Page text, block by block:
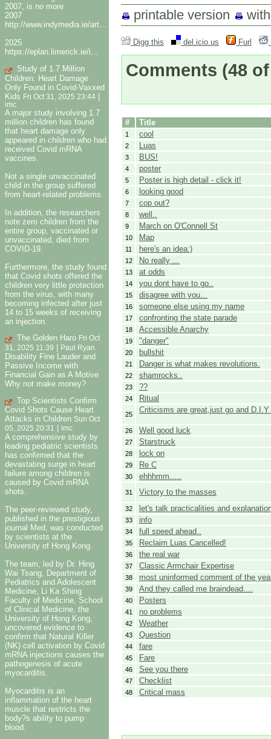
2007, is no more
2007
http://www.indymedia.ie/art...
2025
https://eplan.limerick.ie/i...
Study of 1.7 Million
Children: Heart Damage
Only Found in Covid-Vaxxed
Kids Fri Oct 31, 2025 23:44 |
imc
A major study involving 1.7
million children has found
that heart damage only
appeared in children who had
received Covid mRNA
vaccines.
Not a single unvaccinated
child in the group suffered
from heart-related problems.
In addition, the researchers
note zero children from the
entire group, vaccinated or
unvaccinated, died from
COVID-19.
Furthermore, the study found
that Covid shots offered the
children very little protection
from the virus, with many
becoming infected after just
14 to 15 weeks of receiving
an injection.
The Golden Haro Fri Oct
31, 2025 11:39
Paul Ryan
Disability Fine Lauder and
Passive Income with
Financial Gain as A Motive
Why not make money?
Top Scientists Confirm
Covid Shots Cause Heart
Attacks in Children Sun Oct
05, 2025 20:31
imc
A comprehensive study by
leading pediatric scientists
has confirmed that the
devastating surge in heart
failure among children is
caused by Covid mRNA
shots.
The peer-reviewed study,
published in the prestigious
journal Med, was conducted
by scientists at the
University of Hong Kong.
The team, led by Dr. Hing
Wai Tsang, Department of
Pediatrics and Adolescent
Medicine, Li Ka Shing
Faculty of Medicine, School
of Clinical Medicine, the
University of Hong Kong,
uncovered evidence to
confirm that Natural Killer
(NK) cell activation by Covid
mRNA injections causes the
pathogenesis of acute
myocarditis.
Myocarditis is an
inflammation of the heart
muscle that restricts the
body?s ability to pump
blood.
printable version
Digg this del.icio.us Furl
Comments (48
# Title
1 cool
2 Luas
3 BUS!
4 poster
5 Poster is high detail - click it!
6 looking good
7 cop out?
8 well..
9 March on O'Connell St
10 Map
11 here's an idea:)
12 No really ...
13 at odds
14 you dont have to go..
15 disagree with you...
16 someone else using my name
17 confronting the state parade
18 Accessible Anarchy
19 "danger"
20 bullshit
21 Danger is what makes revolutions.
22 shamrocks..
23 ??
24 Ritual
25 Criticisms are great,just go and
26 Well good luck
27 Starstruck
28 lock on
29 Re C
30 ehhhmm.....
31 Victory to the masses
32 let's talk practicalities and
33 info
34 full speed ahead..
35 Reclaim Luas Cancelled!
36 the real war
37 Classic Armchair Expertise
38 most uninformed comment of the
39 And they called me braindead....
40 Posters
41 no problems
42 Weather
43 Question
44 fare
45 Fare
46 See you there
47 Checklist
48 Critical mass